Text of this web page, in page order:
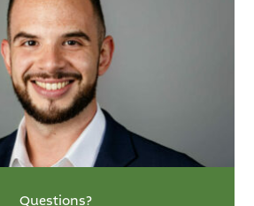
Questions?